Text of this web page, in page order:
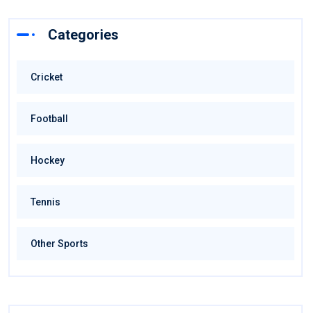
Categories
Cricket
Football
Hockey
Tennis
Other Sports